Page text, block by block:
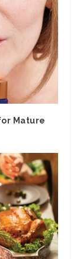
Mature